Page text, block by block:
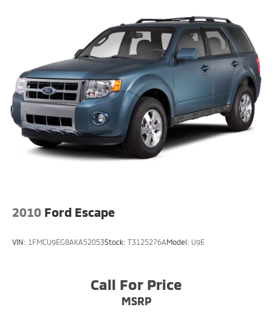
2010 Ford Escape
VIN: 1FMCU9EG8AKA52053Stock: T3125276AModel: U9E
Call For Price
MSRP